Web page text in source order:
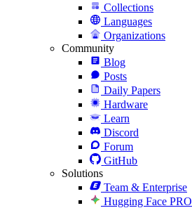
Collections
Languages
Organizations
Community
Blog
Posts
Daily Papers
Hardware
Learn
Discord
Forum
GitHub
Solutions
Team & Enterprise
Hugging Face PRO